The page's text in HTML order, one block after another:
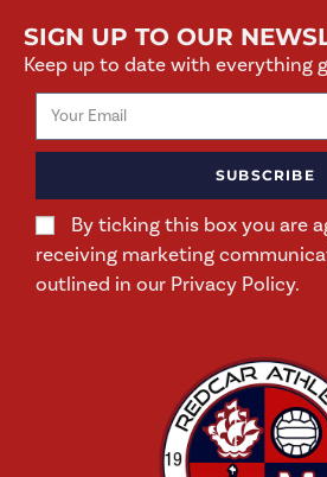
SIGN UP TO OUR
Keep up to date with everything
By ticking this box you are
receiving marketing
outlined in our Privacy Policy.
SUBSCRIBE